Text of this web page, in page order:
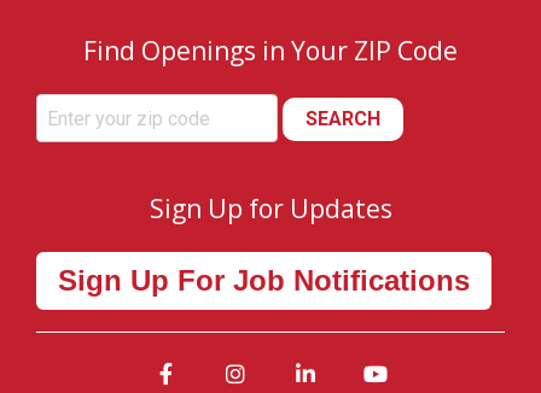
Find Openings in Your ZIP Code
SEARCH
Sign Up for Updates
Sign Up For Job Notifications
FacebookInstagram
LinkedIn